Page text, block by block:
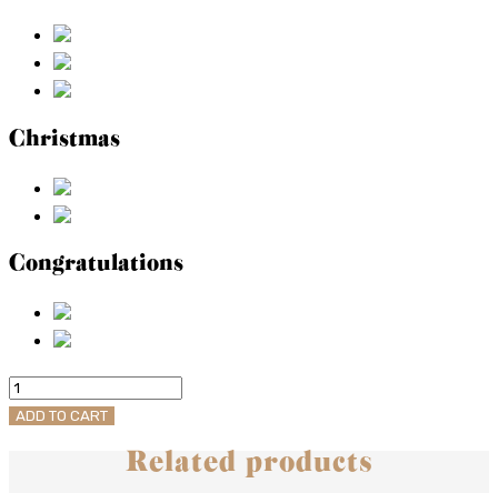
Christmas
Congratulations
Bittersweet
Aperitivo
ADD TO CART
Related products